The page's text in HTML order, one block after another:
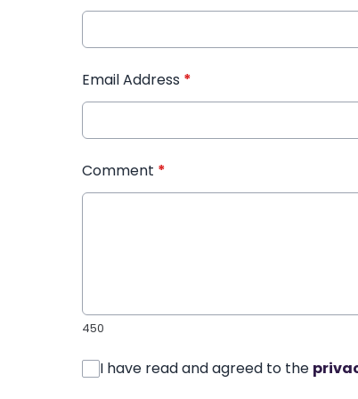
Email Address *
Comment *
450
I have read and agreed to the